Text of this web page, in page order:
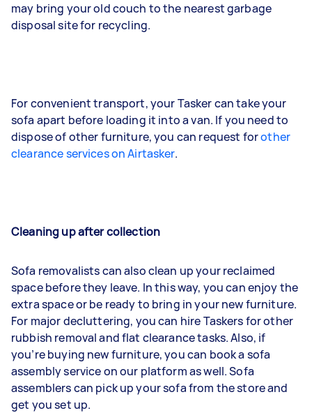
may bring your old couch to the nearest garbage
disposal site for recycling.
For convenient transport, your Tasker can take your
sofa apart before loading it into a van. If you need to
dispose of other furniture, you can request forother
clearance services on Airtasker.
Cleaning up after collection
Sofa removalists can also clean up your reclaimed
space before they leave. In this way, you can enjoy the
extra space or be ready to bring in your new furniture.
For major decluttering, you can hire Taskers for other
rubbish removal and flat clearance tasks. Also, if
you’re buying new furniture, you can book a sofa
assembly service on our platform as well. Sofa
assemblers can pick up your sofa from the store and
get you set up.